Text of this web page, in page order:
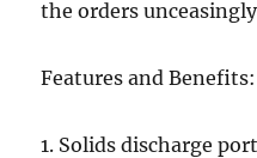
the orders
Features and Benefits:
1. Solids discharge